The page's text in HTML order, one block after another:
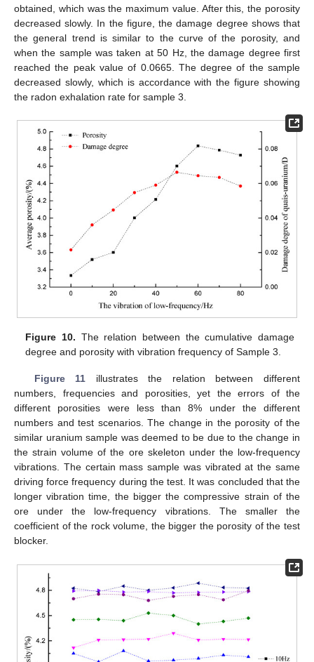
obtained, which was the maximum value. After this, the porosity
decreased slowly. In the figure, the damage degree shows that
the general trend is similar to the curve of the porosity, and
when the sample was taken at 50 Hz, the damage degree first
reached the peak value of 0.0665. The degree of the sample
decreased slowly, which is accordance with the figure showing
the radon exhalation rate for sample 3.
Figure 10. The relation between the cumulative damage
degree and porosity with vibration frequency of Sample 3.
Figure 11 illustrates the relation between different
numbers, frequencies and porosities, yet the errors of the
different porosities were less than 8% under the different
numbers and test scenarios. The change in the porosity of the
similar uranium sample was deemed to be due to the change in
the strain volume of the ore skeleton under the low-frequency
vibrations. The certain mass sample was vibrated at the same
driving force frequency during the test. It was concluded that the
longer vibration time, the bigger the compressive strain of the
ore under the low-frequency vibrations. The smaller the
coefficient of the rock volume, the bigger the porosity of the test
blocker.